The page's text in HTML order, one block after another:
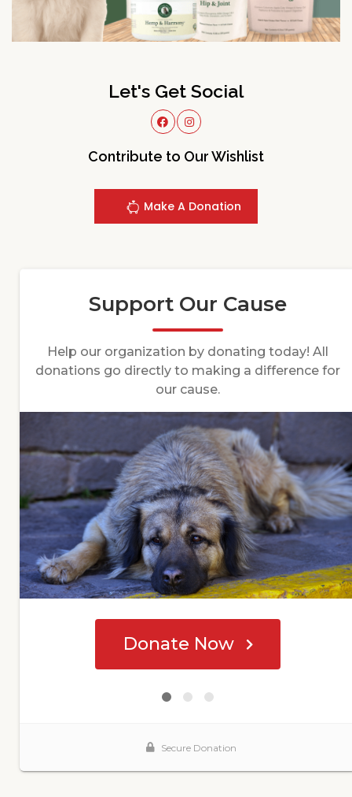
Let's Get Social
Contribute to Our Wishlist
Make A Donation